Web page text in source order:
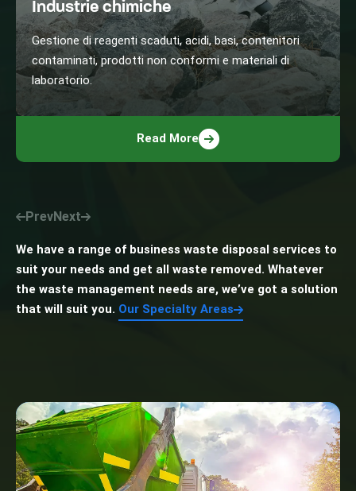
Industrie chimiche
Gestione di reagenti scaduti, acidi, basi, contenitori
contaminati, prodotti non conformi e materiali di
laboratorio.
Read More
We have a range of business waste disposal services to
suit your needs and get all waste removed. Whatever
the waste management needs are, we’ve got a solution
that will suit you. Our Specialty Areas
PrevNext